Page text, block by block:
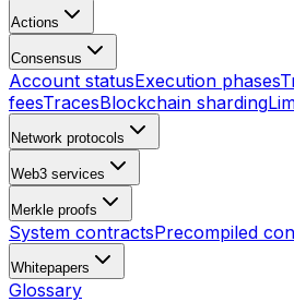
Actions
Consensus
Account statusExecution phases
feesTracesBlockchain sharding
Network protocols
Web3 services
Merkle proofs
System contractsPrecompiled
Whitepapers
Glossary